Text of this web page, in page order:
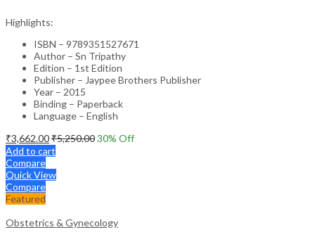
Highlights:
ISBN – 9789351527671
Author – Sn Tripathy
Edition – 1st Edition
Publisher – Jaypee Brothers Publisher
Year – 2015
Binding – Paperback
Language – English
₹3,662.00₹5,250.0030% Off
Add to cart
Compare
Quick View
Compare
Featured
Obstetrics & Gynecology